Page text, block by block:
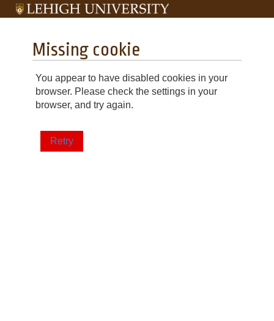
Missing cookie
You appear to have disabled cookies in your
browser. Please check the settings in your
browser, and try again.
Retry